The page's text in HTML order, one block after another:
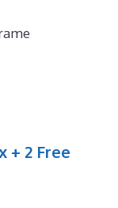
+ 2 Free